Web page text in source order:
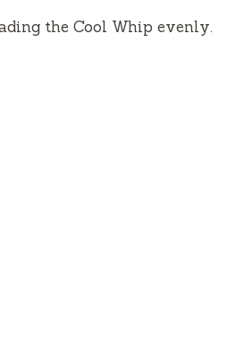
the Cool Whip evenly.